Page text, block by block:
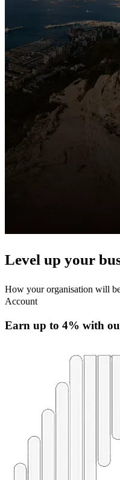
Level up your
How your organisation will
Account
Earn up to 4% with